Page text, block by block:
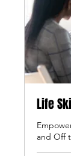
Life
and Off